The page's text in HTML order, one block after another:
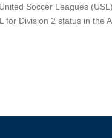
Soccer Leagues
for Division 2 status in the